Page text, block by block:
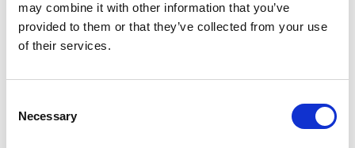
may combine it with other information that you’ve
provided to them or that they’ve collected from your use
of their services.
Selection
Necessary
VIEW ALL EXHIBITORS